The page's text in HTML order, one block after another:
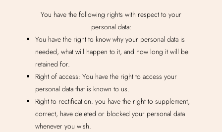
You have the following rights with respect to your
personal data:
You have the right to know why your personal data is
needed, what will happen to it, and how long it will be
retained for.
Right of access: You have the right to access your
personal data that is known to us.
Right to rectification: you have the right to supplement,
correct, have deleted or blocked your personal data
whenever you wish.